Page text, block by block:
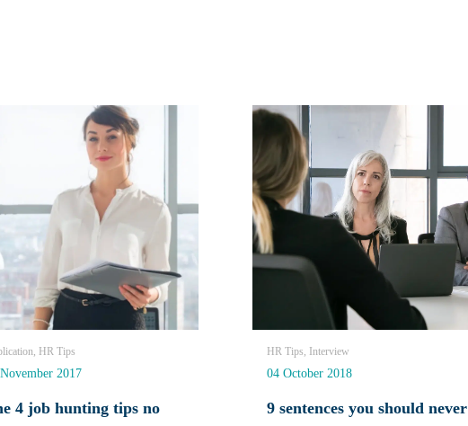
HR Tips
2017
4 job hunting tips no
HR Tips, Interview
04 October 2018
9 sentences you should never